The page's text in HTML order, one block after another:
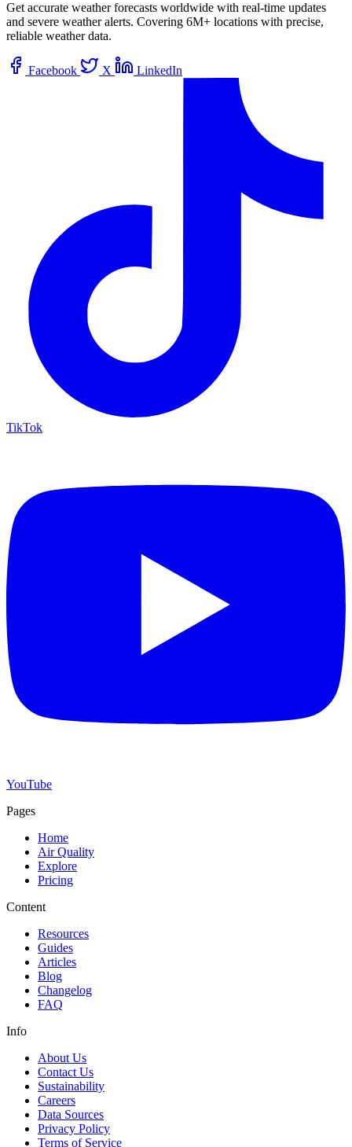
Get accurate weather forecasts worldwide with real-time updates
and severe weather alerts. Covering 6M+ locations with precise,
reliable weather data.
Facebook X LinkedIn
TikTok
YouTube
Pages
Home
Air Quality
Explore
Pricing
Content
Resources
Guides
Articles
Blog
Changelog
FAQ
Info
About Us
Contact Us
Sustainability
Careers
Data Sources
Privacy Policy
Terms of Service